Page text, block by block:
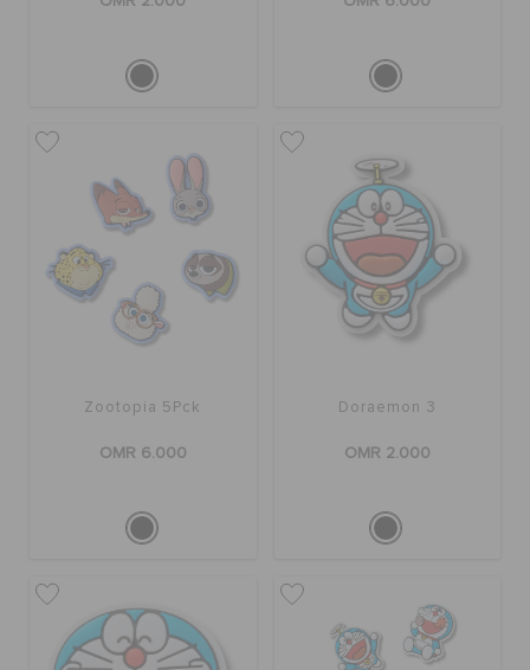
Zootopia 5Pck
OMR 6.000
Doraemon 3
OMR 2.000